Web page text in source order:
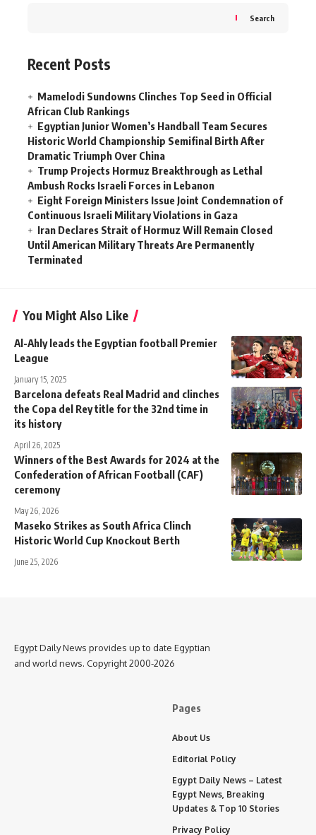
Search
Recent Posts
Mamelodi Sundowns Clinches Top Seed in Official
African Club Rankings
Egyptian Junior Women’s Handball Team Secures
Historic World Championship Semifinal Birth After
Dramatic Triumph Over China
Trump Projects Hormuz Breakthrough as Lethal
Ambush Rocks Israeli Forces in Lebanon
Eight Foreign Ministers Issue Joint Condemnation of
Continuous Israeli Military Violations in Gaza
Iran Declares Strait of Hormuz Will Remain Closed
Until American Military Threats Are Permanently
Terminated
You Might Also Like
Al-Ahly leads the Egyptian football Premier
League
January 15, 2025
Barcelona defeats Real Madrid and clinches
the Copa del Rey title for the 32nd time in
its history
April 26, 2025
Winners of the Best Awards for 2024 at the
Confederation of African Football (CAF)
ceremony
May 26, 2026
Maseko Strikes as South Africa Clinch
Historic World Cup Knockout Berth
June 25, 2026
Egypt Daily News provides up to date Egyptian
and world news. Copyright 2000-2026
Pages
About Us
Editorial Policy
Egypt Daily News – Latest
Egypt News, Breaking
Updates & Top 10 Stories
Privacy Policy